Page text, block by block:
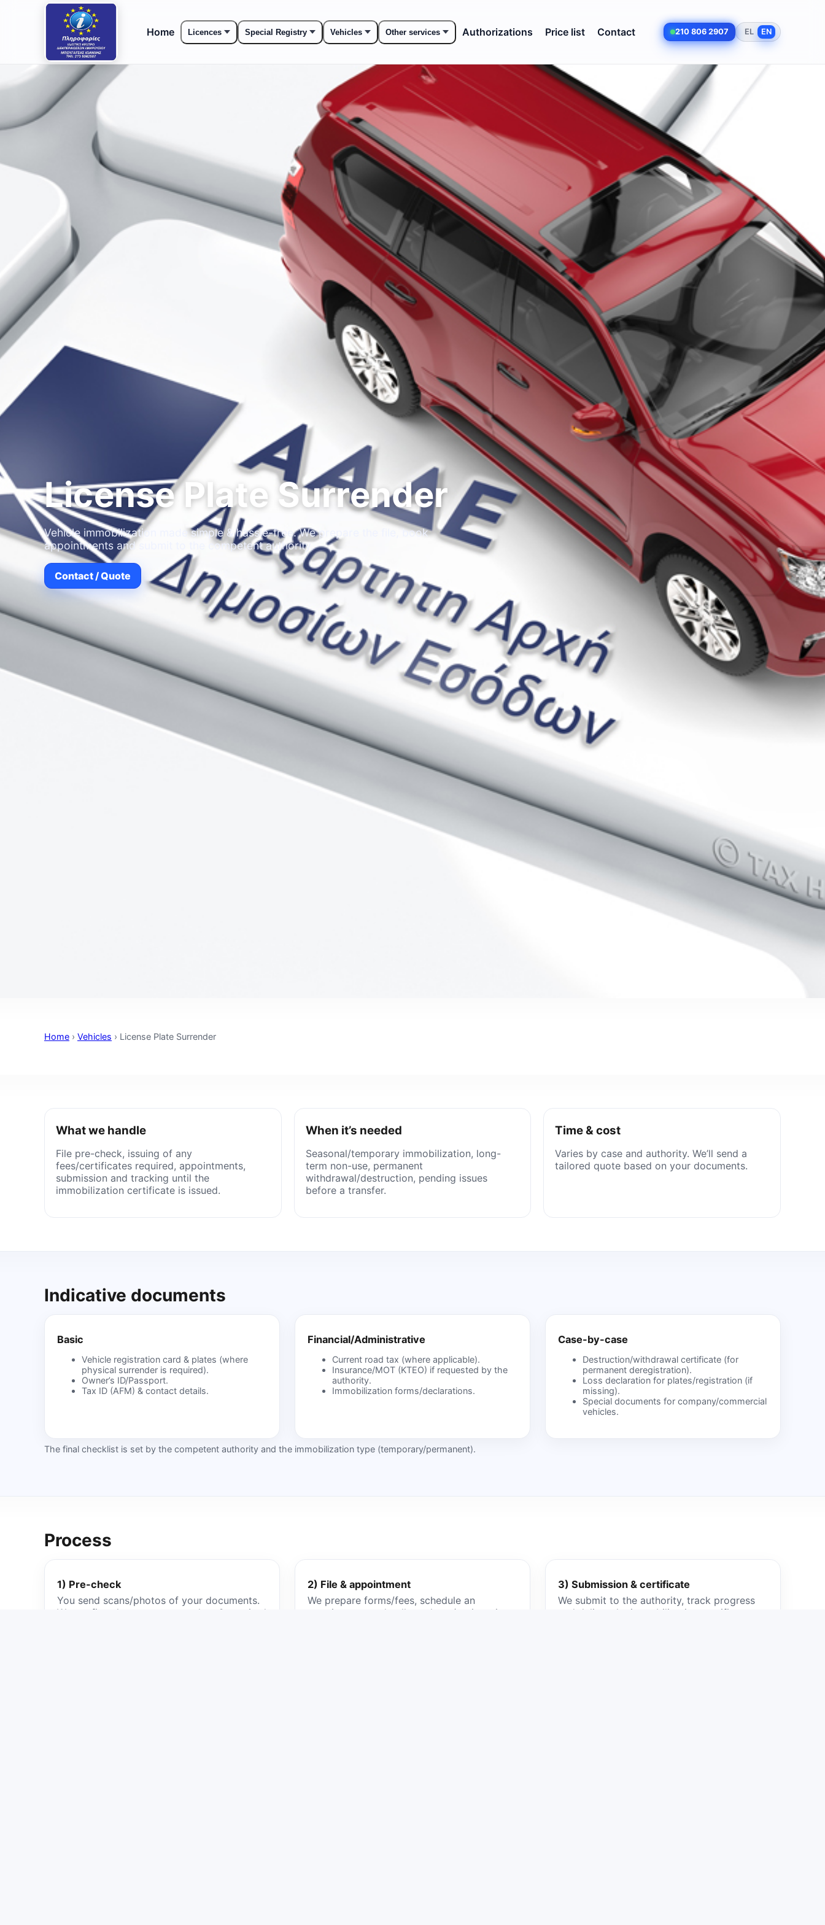
Home Licences Special Registry Vehicles Other services Authorizations Price list Contact 210 806 2907 EL EN
License Plate Surrender
Vehicle immobilization made simple & hassle-free. We prepare the file, book
appointments and submit to the competent authority.
Contact / Quote
Home › Vehicles › License Plate Surrender
What we handle
File pre-check, issuing of any
fees/certificates required, appointments,
submission and tracking until the
immobilization certificate is issued.
When it’s needed
Seasonal/temporary immobilization, long-
term non-use, permanent
withdrawal/destruction, pending issues
before a transfer.
Time & cost
Varies by case and authority. We’ll send a
tailored quote based on your documents.
Indicative documents
Basic
Vehicle registration card & plates (where
physical surrender is required).
Owner’s ID/Passport.
Tax ID (AFM) & contact details.
Financial/Administrative
Current road tax (where applicable).
Insurance/MOT (KTEO) if requested by the
authority.
Immobilization forms/declarations.
Case-by-case
Destruction/withdrawal certificate (for
permanent deregistration).
Loss declaration for plates/registration (if
missing).
Special documents for company/commercial
vehicles.
The final checklist is set by the competent authority and the immobilization type (temporary/permanent).
Process
1) Pre-check
You send scans/photos of your documents.
We confirm the correct procedure & required
2) File & appointment
We prepare forms/fees, schedule an
appointment and collect plates/registration
3) Submission & certificate
We submit to the authority, track progress
and deliver the immobilization certificate.